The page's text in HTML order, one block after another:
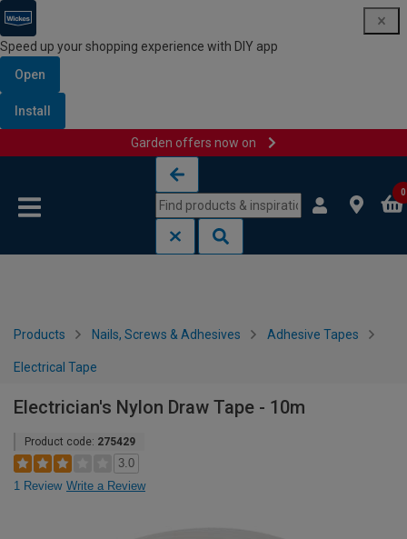
Speed up your shopping experience with DIY app
Open
Install
Garden offers now on
0
Products Nails, Screws & Adhesives Adhesive Tapes
Electrical Tape
Electrician's Nylon Draw Tape - 10m
Product code: 275429
3.0
1 Review Write a Review